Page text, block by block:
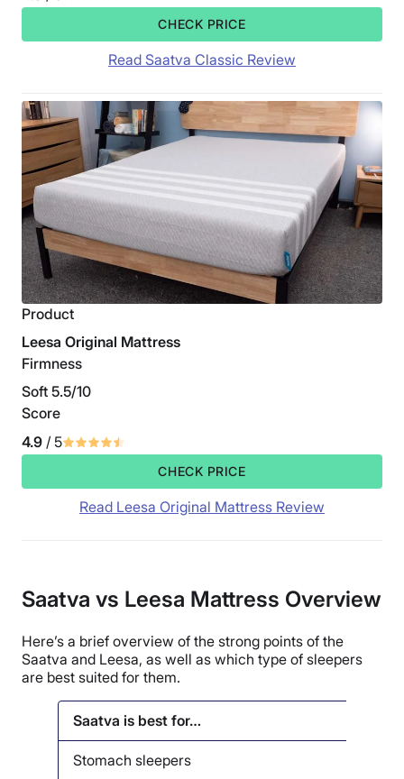
CHECK PRICE
Read Saatva Classic Review
Product
Leesa Original Mattress
Firmness
Soft 5.5/10
Score
4.9 / 5
CHECK PRICE
Read Leesa Original Mattress Review
Saatva vs Leesa Mattress Overview
Here’s a brief overview of the strong points of the
Saatva and Leesa, as well as which type of sleepers
are best suited for them.
Saatva is best for…
Stomach sleepers